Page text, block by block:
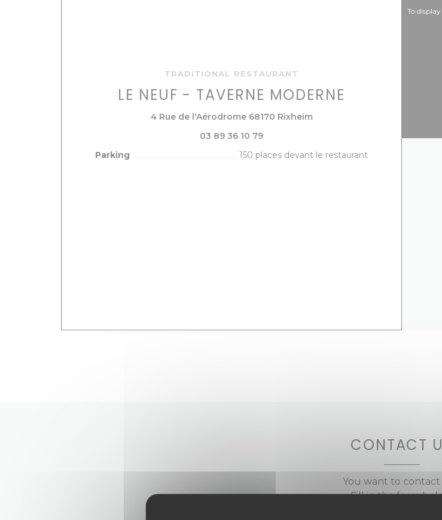
TRADITIONAL RESTAURANT
LE NEUF - TAVERNE MODERNE
4 Rue de l'Aérodrome 68170 Rixheim((opens in a new window))
03 89 36 10 79
Parking
150 places devant le restaurant
To
CONTACT
You want to contact
Fill in the form